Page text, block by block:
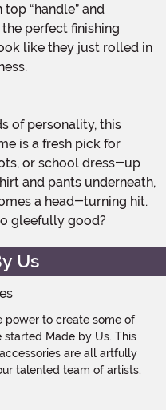
“handle” and
perfect finishing
like they just rolled in
is a fresh pick for
or school dress-up
and pants underneath,
a head-turning hit.
gleefully good?
Us
power to create some of
Made by Us. This
are all artfully
talented team of artists,